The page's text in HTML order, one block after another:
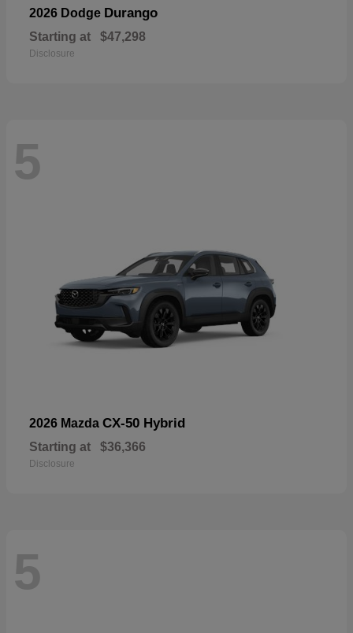
2026 Dodge Durango
Starting at $47,298
Disclosure
5
2026 Mazda CX-50 Hybrid
Starting at $36,366
Disclosure
5